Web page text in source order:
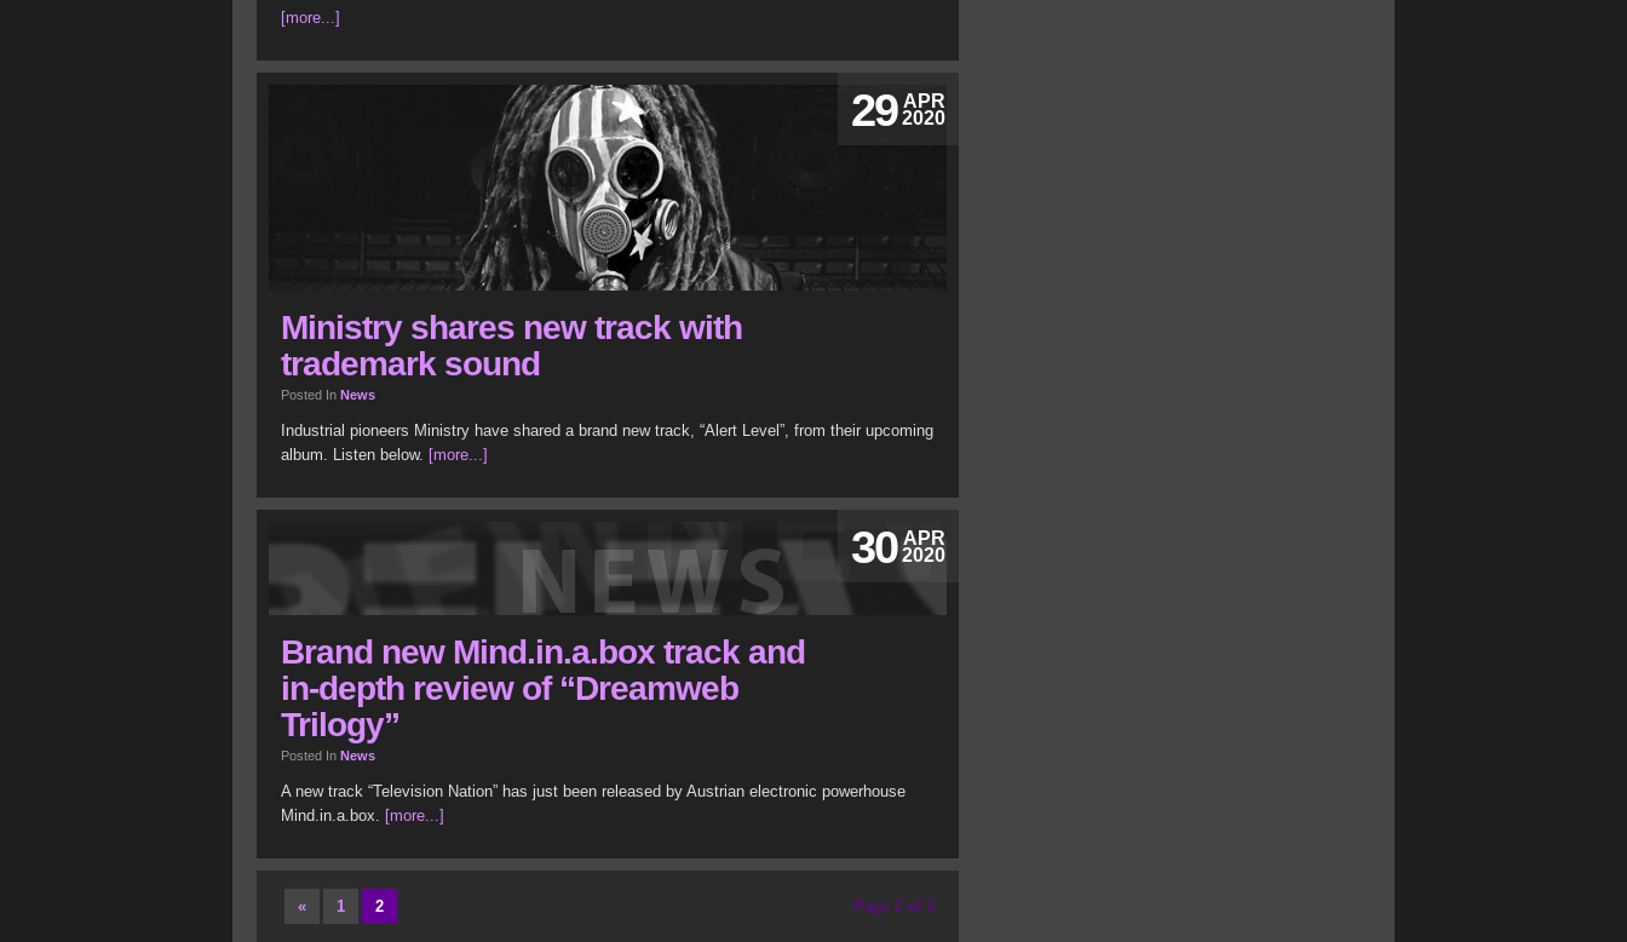
[more...]
APR
2020
29
Ministry shares new track with
trademark sound
Posted In News
Industrial pioneers Ministry have shared a brand new track, “Alert Level”, from their upcoming
album. Listen below. [more...]
APR
2020
30
Brand new Mind.in.a.box track and
in-depth review of “Dreamweb
Trilogy”
Posted In News
A new track “Television Nation” has just been released by Austrian electronic powerhouse
Mind.in.a.box. [more...]
Page 2 of 2
« 1 2